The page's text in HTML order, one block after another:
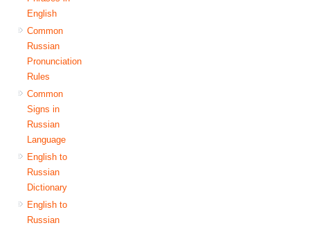
English
Common
Russian
Pronunciation
Rules
Common
Signs in
Russian
Language
English to
Russian
Dictionary
English to
Russian